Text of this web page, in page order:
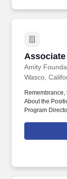
Associate
Amity
Wasco,
About the
Program
participants
positive